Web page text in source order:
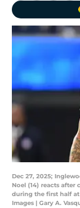
Dec 27, 2025;
Noel (14) reacts after
during the first half at
Images | Gary A.